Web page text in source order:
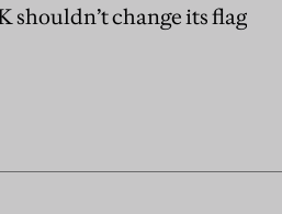
shouldn’t change its flag